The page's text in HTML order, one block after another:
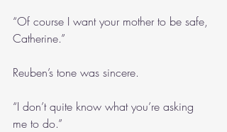
“Of course I want your mother to be safe,
Catherine.”
Reuben’s tone was sincere.
“I don’t quite know what you’re asking
me to do.”